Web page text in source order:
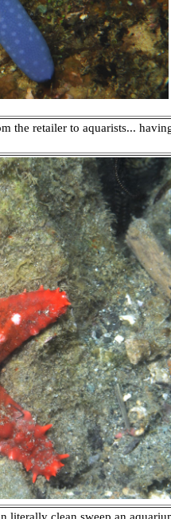
retailer to aquarists...